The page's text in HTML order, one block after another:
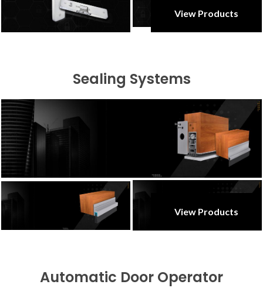
View Products
Sealing Systems
View Products
Automatic Door Operator